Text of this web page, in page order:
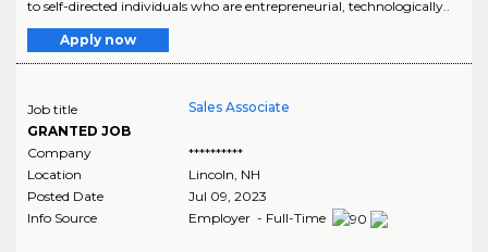
to self-directed individuals who are entrepreneurial, technologically..
Apply now
Job title
GRANTED JOB
Sales Associate
Company
**********
Location
Lincoln NH
Posted Date
Jul 09, 2023
Info Source
Employer - Full-Time